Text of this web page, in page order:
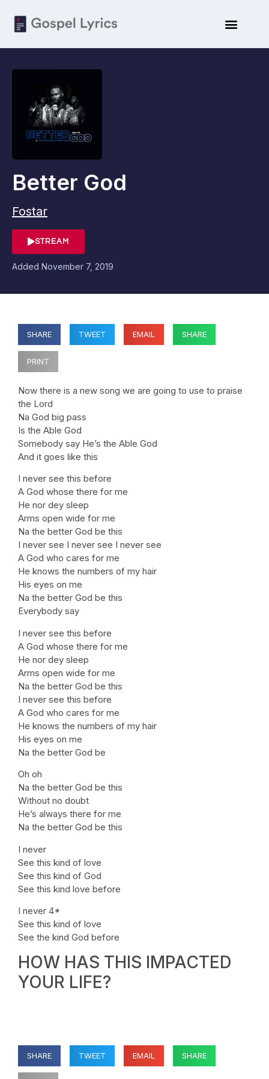
Better God
Fostar
STREAM
Added November 7, 2019
SHARE TWEET EMAIL SHARE
PRINT
Now there is a new song we are going to use to praise
the Lord
Na God big pass
Is the Able God
Somebody say He’s the Able God
And it goes like this
I never see this before
A God whose there for me
He nor dey sleep
Arms open wide for me
Na the better God be this
I never see I never see I never see
A God who cares for me
He knows the numbers of my hair
His eyes on me
Na the better God be this
Everybody say
I never see this before
A God whose there for me
He nor dey sleep
Arms open wide for me
Na the better God be this
I never see this before
A God who cares for me
He knows the numbers of my hair
His eyes on me
Na the better God be
Oh oh
Na the better God be this
Without no doubt
He’s always there for me
Na the better God be this
I never
See this kind of love
See this kind of God
See this kind love before
I never 4*
See this kind of love
See the kind God before
HOW HAS THIS IMPACTED
YOUR LIFE?
SHARE TWEET EMAIL SHARE